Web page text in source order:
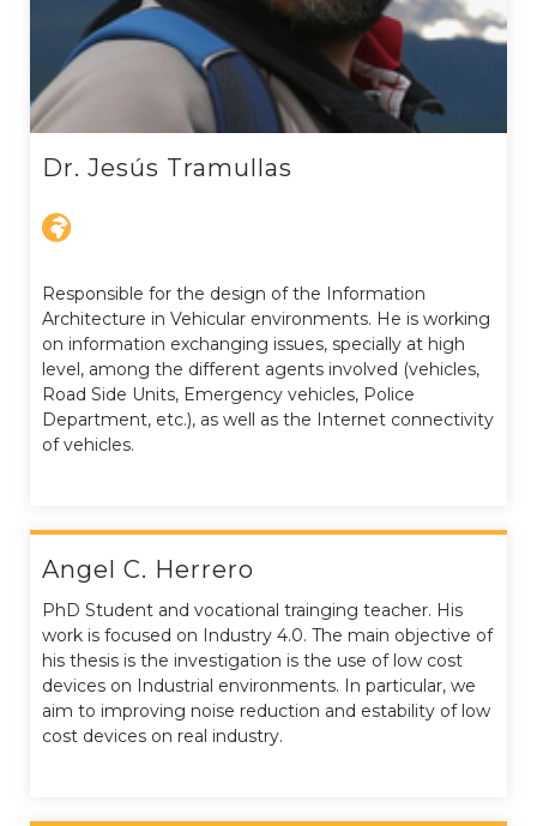
Dr. Jesús Tramullas
Responsible for the design of the Information
Architecture in Vehicular environments. He is working
on information exchanging issues, specially at high
level, among the different agents involved (vehicles,
Road Side Units, Emergency vehicles, Police
Department, etc.), as well as the Internet connectivity
of vehicles.
Angel C. Herrero
PhD Student and vocational trainging teacher. His
work is focused on Industry 4.0. The main objective of
his thesis is the investigation is the use of low cost
devices on Industrial environments. In particular, we
aim to improving noise reduction and estability of low
cost devices on real industry.